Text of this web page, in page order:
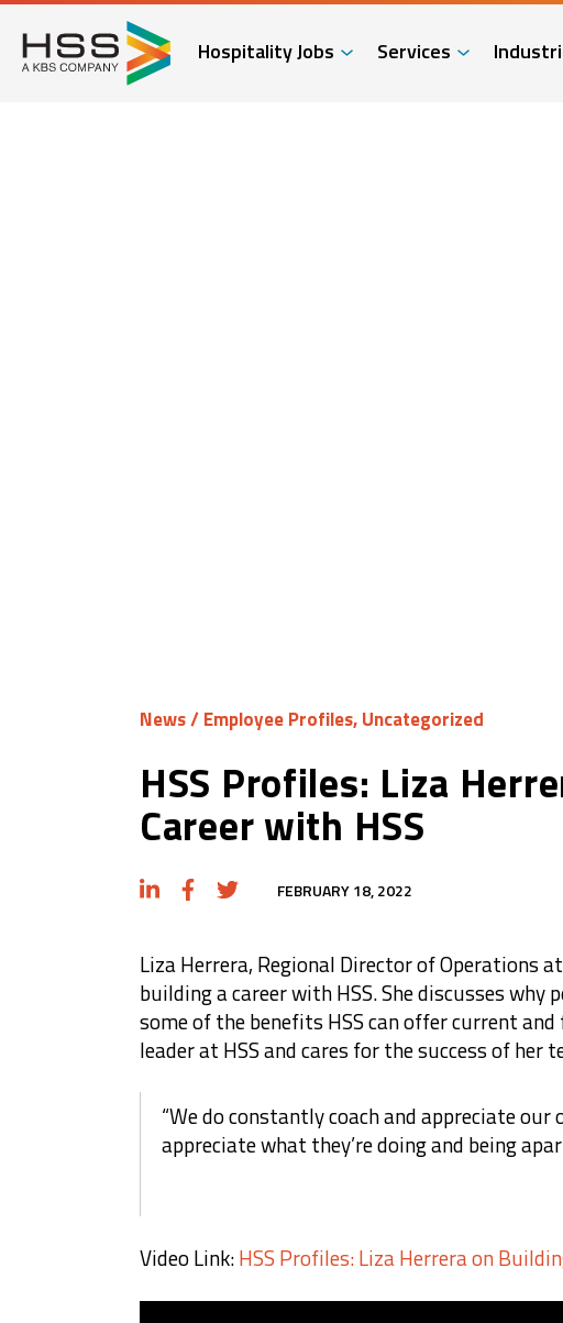
Hospitality Jobs Services
News/Employee Profiles,Uncategorized
HSS Profiles: Liza
Career with HSS
FEBRUARY 18, 2022
Liza Herrera, Regional Director of Operations
building a career with HSS. She discusses
some of the benefits HSS can offer current
leader at HSS and cares for the success of her
“We do constantly coach and appreciate
appreciate what they’re doing and being
Video Link:HSS Profiles: Liza Herrera on